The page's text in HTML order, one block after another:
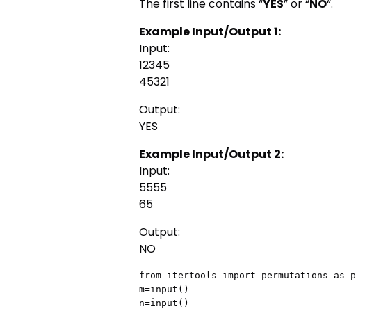
The first line contains “YES” or “NO“.
Example Input/Output 1:
Input:
12345
45321
Output:
YES
Example Input/Output 2:
Input:
5555
65
Output:
NO
from itertools import permutations as p
m=input()
n=input()